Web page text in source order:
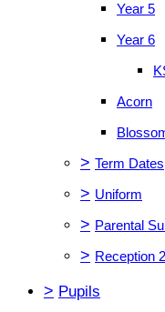
Year 5
Year 6
Acorn
> Term Dates
> Uniform
> Parental
> Reception
> Pupils